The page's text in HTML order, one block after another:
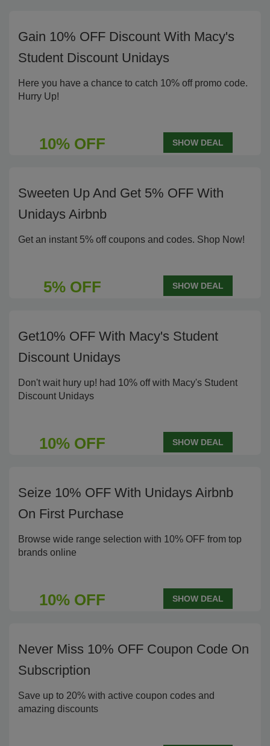
Gain 10% OFF Discount With Macy's
Student Discount Unidays
Here you have a chance to catch 10% off promo code.
Hurry Up!
10% OFF SHOW DEAL
Sweeten Up And Get 5% OFF With
Unidays Airbnb
Get an instant 5% off coupons and codes. Shop Now!
5% OFF SHOW DEAL
Get10% OFF With Macy's Student
Discount Unidays
Don't wait hury up! had 10% off with Macy's Student
Discount Unidays
10% OFF SHOW DEAL
Seize 10% OFF With Unidays Airbnb
On First Purchase
Browse wide range selection with 10% OFF from top
brands online
10% OFF SHOW DEAL
Never Miss 10% OFF Coupon Code On
Subscription
Save up to 20% with active coupon codes and
amazing discounts